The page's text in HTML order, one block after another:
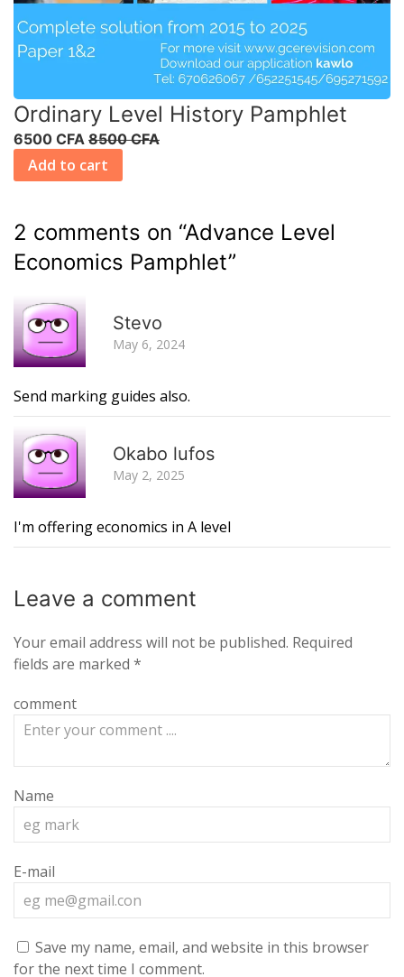
Ordinary Level History Pamphlet
6500 CFA 8500 CFA
Add to cart
2 comments on “Advance Level
Economics Pamphlet”
Stevo
May 6, 2024
Send marking guides also.
Okabo lufos
May 2, 2025
I'm offering economics in A level
Leave a comment
Your email address will not be published. Required
fields are marked *
comment
Name
E-mail
Save my name, email, and website in this browser
for the next time I comment.